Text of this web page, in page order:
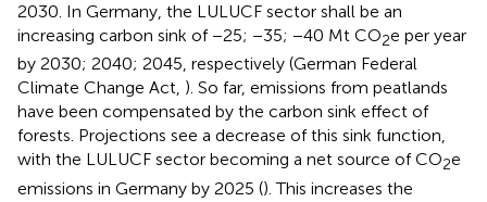
2030. In Germany, the LULUCF sector shall be an
increasing carbon sink of −25; −35; −40 Mt CO2e per year
by 2030; 2040; 2045, respectively (German Federal
Climate Change Act, ). So far, emissions from peatlands
have been compensated by the carbon sink effect of
forests. Projections see a decrease of this sink function,
with the LULUCF sector becoming a net source of CO2e
emissions in Germany by 2025 (). This increases the